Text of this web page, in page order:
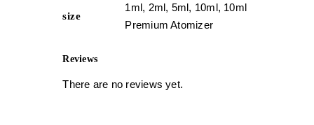
size
1ml, 2ml, 5ml, 10ml, 10ml
Premium Atomizer
Reviews
There are no reviews yet.